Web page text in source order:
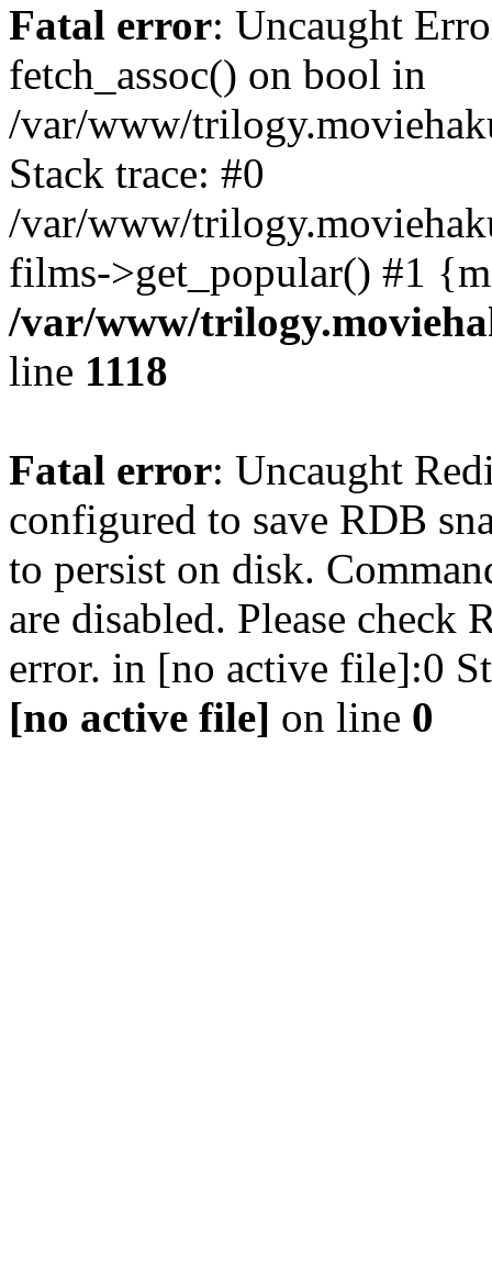
Fatal error: Uncaught
fetch_assoc() on bool in
/var/www/
Stack trace: #0
/var/www/
films->get_popular() #1
/var/www/
line 1118
Fatal error: Uncaught
configured to save RDB
to persist on disk.
are disabled. Please check
error. in [no active file]:0
[no active file] on line 0